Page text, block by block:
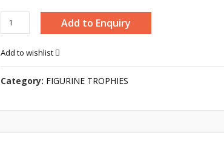
WING
MAN
quantity
Add to Enquiry
Add to wishlist
Category: FIGURINE TROPHIES